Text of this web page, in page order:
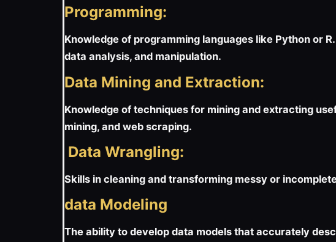
Programming:
Knowledge of programming languages like Python or
data analysis, and manipulation.
Data Mining and Extraction:
Knowledge of techniques for mining and extracting
mining, and web scraping.
Data Wrangling:
Skills in cleaning and transforming messy or
data Modeling
The ability to develop data models that accurately